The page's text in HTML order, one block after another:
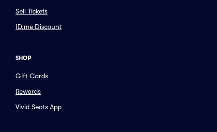
Sell Tickets
ID.me Discount
SHOP
Gift Cards
Rewards
Vivid Seats App